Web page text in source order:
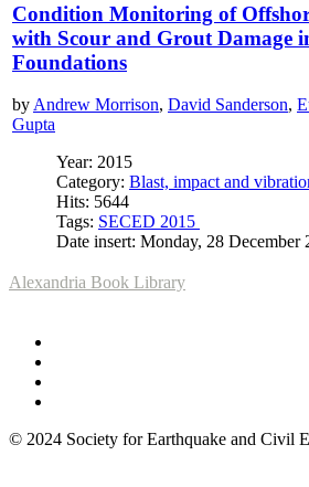
Condition Monitoring of
with Scour and Grout Damage
Foundations
by Andrew Morrison, David Sanderson,
Gupta
Year: 2015
Category: Blast, impact and
Hits: 5644
Tags: SECED 2015
Date insert: Monday, 28 December
Alexandria Book Library
© 2024 Society for Earthquake and Civil